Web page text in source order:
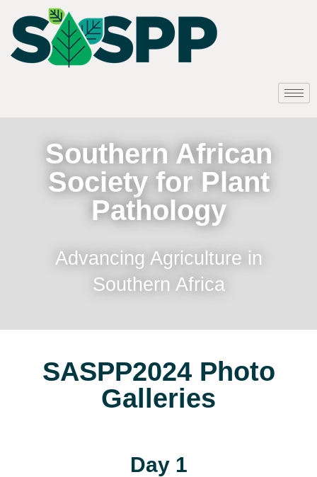
Southern African
Society for Plant
Pathology
Advancing Agriculture in
Southern Africa
SASPP2024 Photo
Galleries
Day 1